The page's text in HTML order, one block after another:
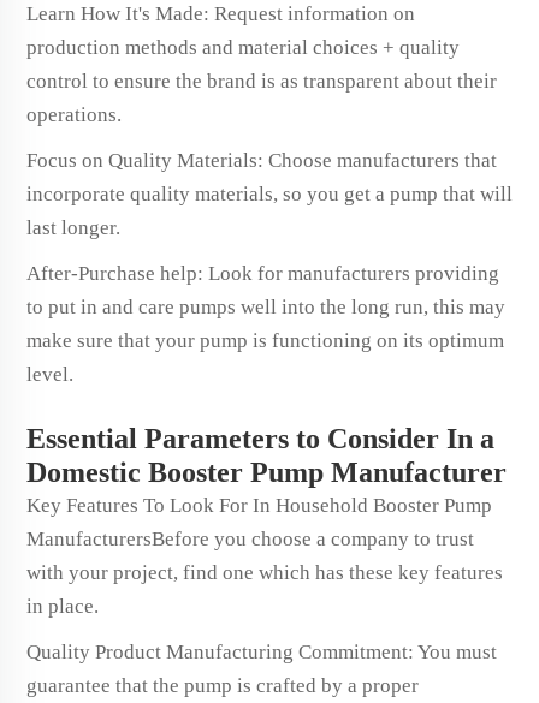
Learn How It's Made: Request information on
production methods and material choices + quality
control to ensure the brand is as transparent about their
operations.
Focus on Quality Materials: Choose manufacturers that
incorporate quality materials, so you get a pump that will
last longer.
After-Purchase help: Look for manufacturers providing
to put in and care pumps well into the long run, this may
make sure that your pump is functioning on its optimum
level.
Essential Parameters to Consider In a
Domestic Booster Pump Manufacturer
Key Features To Look For In Household Booster Pump
ManufacturersBefore you choose a company to trust
with your project, find one which has these key features
in place.
Quality Product Manufacturing Commitment: You must
guarantee that the pump is crafted by a proper